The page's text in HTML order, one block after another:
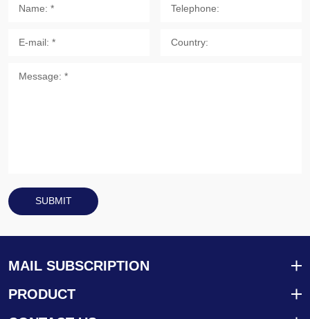
SUBMIT
MAIL SUBSCRIPTION
PRODUCT